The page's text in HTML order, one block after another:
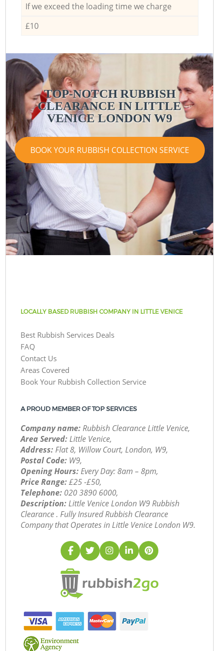
If we exceed the loading time we charge
£10
TOP-NOTCH RUBBISH
CLEARANCE IN LITTLE
VENICE LONDON W9
BOOK YOUR RUBBISH COLLECTION SERVICE
LOCALLY BASED RUBBISH COMPANY IN LITTLE VENICE
Best Rubbish Services Deals
FAQ
Contact Us
Areas Covered
Book Your Rubbish Collection Service
A PROUD MEMBER OF TOP SERVICES
Company name:Rubbish Clearance Little Venice,
Area Served:Little Venice,
Address:Flat 8, Willow Court, London, W9,
Postal Code: W9,
Opening Hours:Every Day: 8am – 8pm,
Price Range:£25 -£50,
Telephone: ‎020 3890 6000,
Description:Little Venice London W9 Rubbish
Clearance . Fully Insured Rubbish Clearance
Company that Operates in Little Venice London W9.